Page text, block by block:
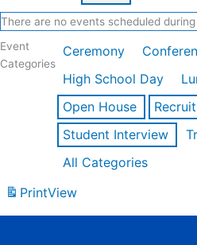
There are no events scheduled
Event
Categories
Ceremony
High School Day
Open House
Student Interview
All Categories
PrintView